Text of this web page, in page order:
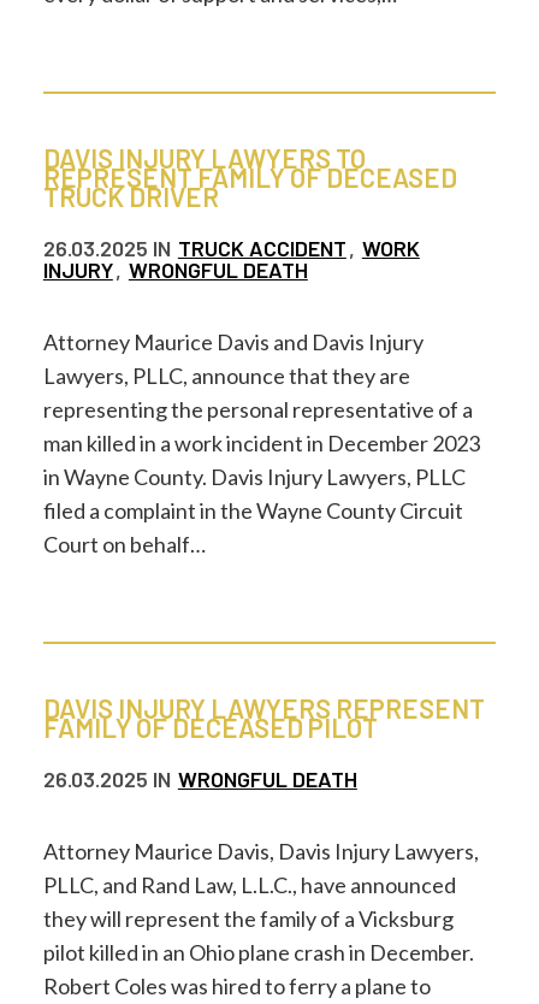
DAVIS INJURY LAWYERS TO
REPRESENT FAMILY OF DECEASED
TRUCK DRIVER
26.03.2025 IN TRUCK ACCIDENT, WORK
INJURY, WRONGFUL DEATH
Attorney Maurice Davis and Davis Injury
Lawyers, PLLC, announce that they are
representing the personal representative of a
man killed in a work incident in December 2023
in Wayne County. Davis Injury Lawyers, PLLC
filed a complaint in the Wayne County Circuit
Court on behalf…
DAVIS INJURY LAWYERS REPRESENT
FAMILY OF DECEASED PILOT
26.03.2025 IN WRONGFUL DEATH
Attorney Maurice Davis, Davis Injury Lawyers,
PLLC, and Rand Law, L.L.C., have announced
they will represent the family of a Vicksburg
pilot killed in an Ohio plane crash in December.
Robert Coles was hired to ferry a plane to